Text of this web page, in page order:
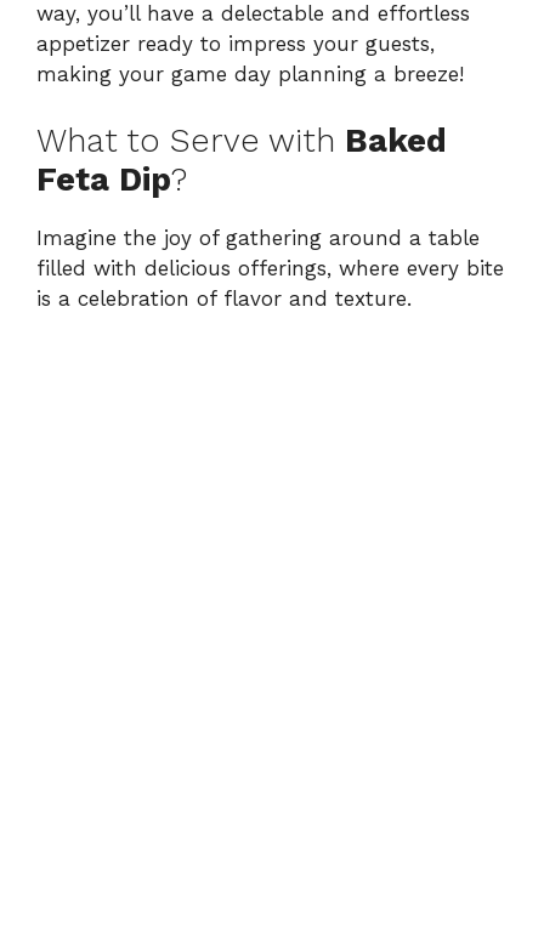
way, you’ll have a delectable and effortless
appetizer ready to impress your guests,
making your game day planning a breeze!
What to Serve with Baked
Feta Dip?
Imagine the joy of gathering around a table
filled with delicious offerings, where every bite
is a celebration of flavor and texture.